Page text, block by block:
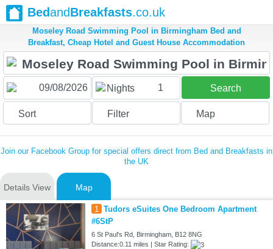
BedandBreakfasts.co.uk
Moseley Road Swimming Pool in Birmingham Bed and
Breakfast, Cheap Hotel and Guest House Accommodation
Nights 1 Search
Sort Filter Map
Join our Facebook Group for special offers direct from Bed and Breakfasts in
the UK
Details View Map
1 Tudors eSuites One Bedroom Apartment
#6StP
6 St Paul's Rd, Birmingham, B12 8NG
Distance:0.11 miles | Star Rating: